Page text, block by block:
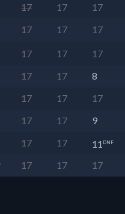
17 17 17
17 17 17
17 17 17
17 17 8
17 17 17
17 17 9
17 17 11 DNF
17 17 17